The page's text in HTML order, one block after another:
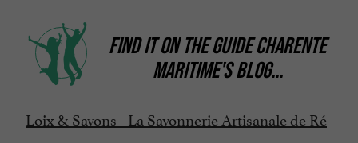
FIND IT ONTHE GUIDE CHARENTE
MARITIME'S BLOG...
Loix & Savons - La Savonnerie Artisanale de Ré